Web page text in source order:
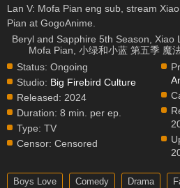
Lan V: Mofa Pian eng sub, stream
Pian at GogoAnime.
Beryl and Sapphire 5th Season, Xiao
Mofa Pian, 小绿和小蓝 第五季 魔
Status: Ongoing
Studio: Big Firebird Culture
Released: 2024
Duration: 8 min. per ep.
Type: TV
Censor: Censored
Boys Love Comedy Drama